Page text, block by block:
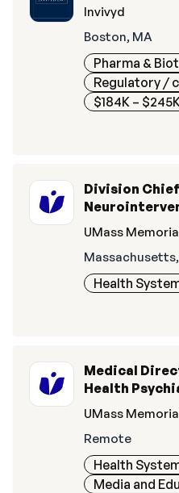
Invivyd
Boston, MA
Pharma &
Regulatory /
$184K –
Division
UMass
Health
Medical
Health
Moms
UMass
Remote
Health
Media and